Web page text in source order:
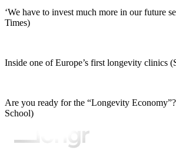
‘We have to invest much more in our future
Times)
Inside one of Europe’s first longevity clinics
Are you ready for the “Longevity
School)